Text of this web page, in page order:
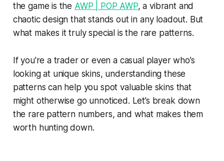
the game is the AWP | POP AWP, a vibrant and
chaotic design that stands out in any loadout. But
what makes it truly special is the rare patterns.
If you're a trader or even a casual player who’s
looking at unique skins, understanding these
patterns can help you spot valuable skins that
might otherwise go unnoticed. Let’s break down
the rare pattern numbers, and what makes them
worth hunting down.